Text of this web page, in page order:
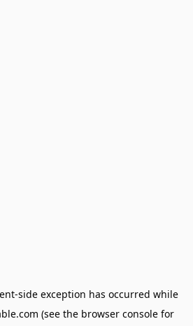
-side exception has occurred while
(see the browser console for